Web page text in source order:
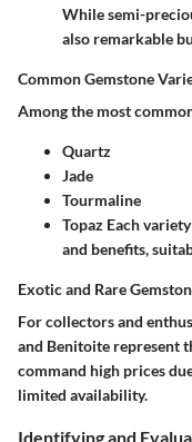
While semi-
also remarkable
Common Gemstone
Among the most
Quartz
Jade
Tourmaline
Topaz Each
and benefits,
Exotic and Rare
For collectors and
and Benitoite represent
command high prices
limited availability.
Identifying and